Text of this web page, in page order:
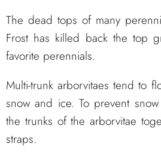
The dead tops of many
Frost has killed back the top
favorite perennials.
Multi-trunk arborvitaes tend to
snow and ice. To prevent
the trunks of the arborvitae
straps.